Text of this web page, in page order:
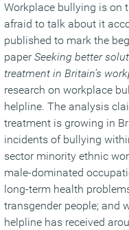
Workplace bullying is on
afraid to talk about it
published to mark the
paperSeeking better
treatment in Britain’s
research on workplace
helpline. The analysis
treatment is growing in
incidents of bullying
sector minority ethnic
male-dominated
long-term health
transgender people; and
helpline has received